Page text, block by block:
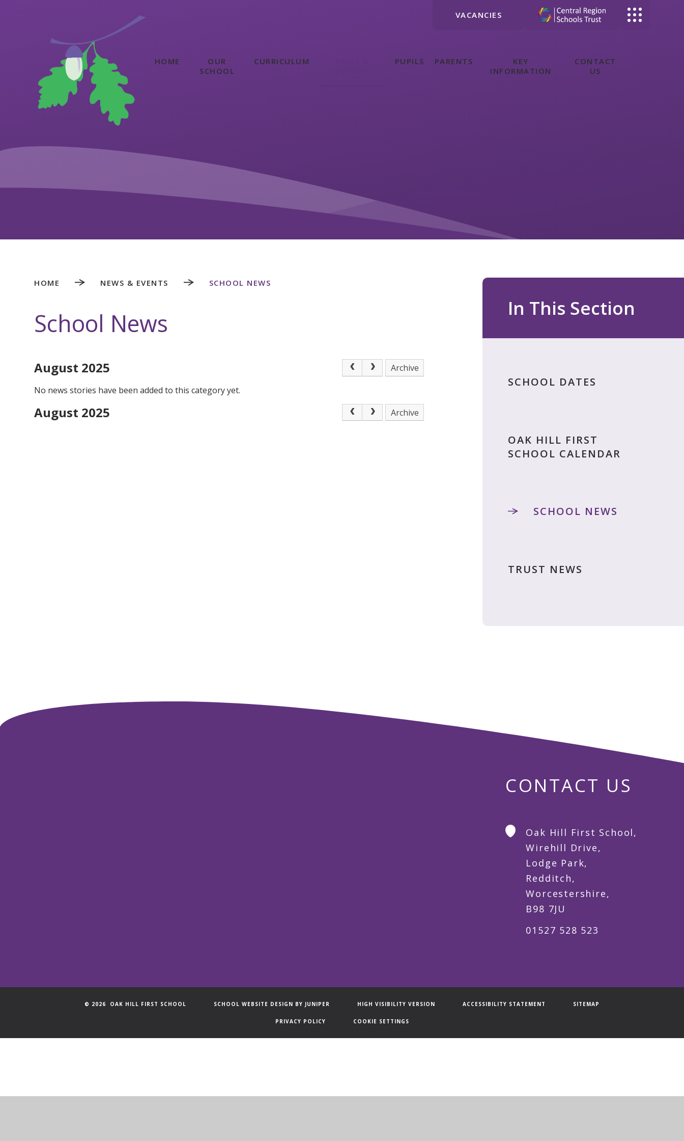
VACANCIES
HOME
OUR
SCHOOL
CURRICULUM PUPILS PARENTS
KEY
INFORMATION
CONTACT
US
HOME NEWS & EVENTS SCHOOL NEWS
School News
August 2025
Archive
No news stories have been added to this category yet.
August 2025 Archive
In This Section
SCHOOL DATES
OAK HILL FIRST
SCHOOL CALENDAR
SCHOOL NEWS
TRUST NEWS
CONTACT US
Oak Hill First School,
Wirehill Drive,
Lodge Park,
Redditch,
Worcestershire,
B98 7JU
01527 528 523
© 2026 OAK HILL FIRST SCHOOL SCHOOL WEBSITE DESIGN BY JUNIPER HIGH VISIBILITY VERSION ACCESSIBILITY STATEMENT SITEMAP
PRIVACY POLICY COOKIE SETTINGS